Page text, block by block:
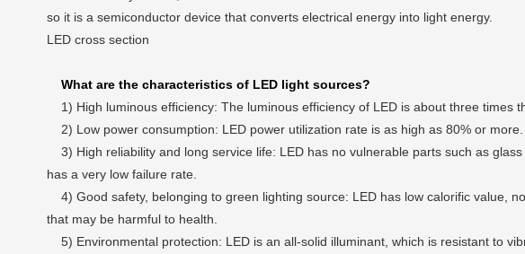
so it is a semiconductor device that converts electrical energy into light energy.
LED cross section
What are the characteristics of LED light sources?
1) High luminous efficiency: The luminous efficiency of LED is about three times
2) Low power consumption: LED power utilization rate is as high as 80% or more.
3) High reliability and long service life: LED has no vulnerable parts such as
has a very low failure rate.
4) Good safety, belonging to green lighting source: LED has low calorific value,
that may be harmful to health.
5) Environmental protection: LED is an all-solid illuminant, which is resistant to